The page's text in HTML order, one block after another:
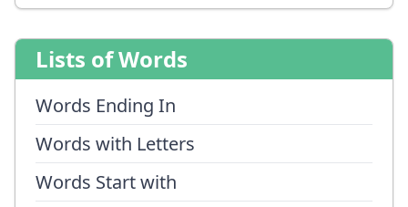
Lists of Words
Words Ending In
Words with Letters
Words Start with